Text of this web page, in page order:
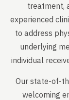
treatment,
experienced
to address
underlying
individual
Our state-of-
welcoming